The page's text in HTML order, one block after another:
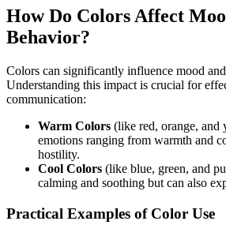
How Do Colors Affect
Behavior?
Colors can significantly influence mood
Understanding this impact is crucial for
communication:
Warm Colors (like red, orange, and
emotions ranging from warmth and
hostility.
Cool Colors (like blue, green, and
calming and soothing but can also
Practical Examples of Color Use